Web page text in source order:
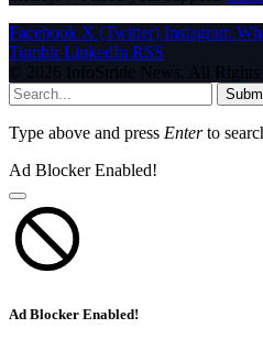
Facebook X (Twitter) Instagram
Tumblr LinkedIn RSS
© 2026 InfoStride News. All Rights
Type above and press Enterto
Ad Blocker Enabled!
Ad Blocker Enabled!